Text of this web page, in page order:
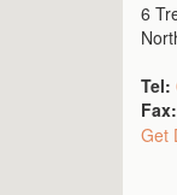
6
Tel:
Fax:
Get